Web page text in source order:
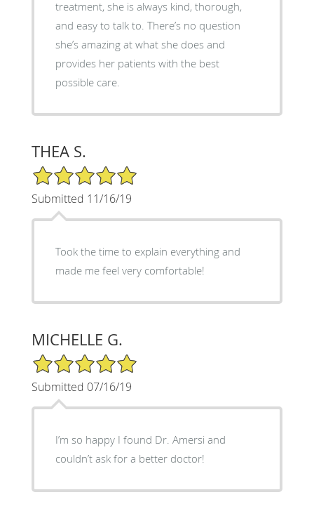
treatment, she is always kind, thorough,
and easy to talk to. There’s no question
she’s amazing at what she does and
provides her patients with the best
possible care.
THEA S.
5/5 Star Rating
Submitted 11/16/19
Took the time to explain everything and
made me feel very comfortable!
MICHELLE G.
5/5 Star Rating
Submitted 07/16/19
I’m so happy I found Dr. Amersi and
couldn’t ask for a better doctor!